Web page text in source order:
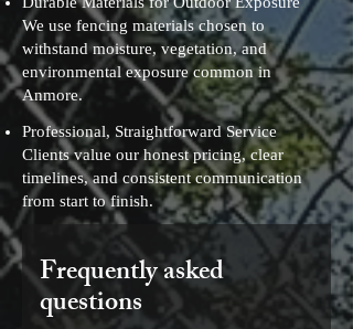
We use fencing materials chosen to
withstand moisture, vegetation, and
environmental exposure common in
Anmore.
Professional, Straightforward Service
Clients value our honest pricing, clear
timelines, and consistent communication
from start to finish.
Frequently asked
questions